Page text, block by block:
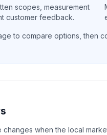
scopes, measurement
customer feedback.
to compare options, then
when the local